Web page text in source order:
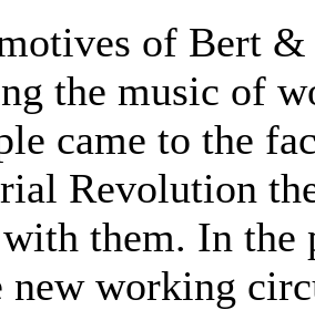
of Bert
the music of
came to the
Revolution
them. In the
new working